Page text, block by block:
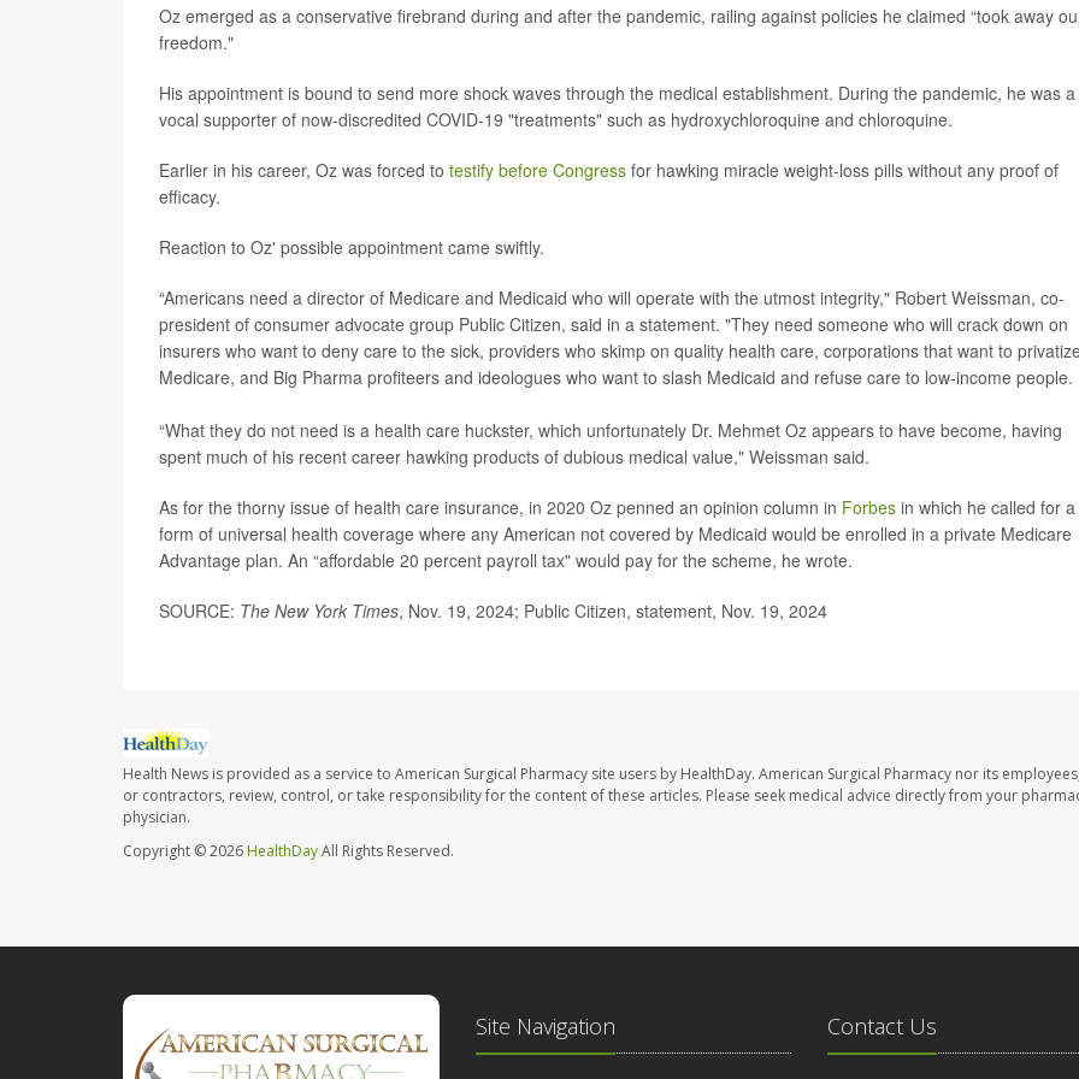
Oz emerged as a conservative firebrand during and after the pandemic, railing against policies he claimed “took away
freedom."
His appointment is bound to send more shock waves through the medical establishment. During the pandemic, he was a
vocal supporter of now-discredited COVID-19 "treatments" such as hydroxychloroquine and chloroquine.
Earlier in his career, Oz was forced to testify before Congress for hawking miracle weight-loss pills without any proof of
efficacy.
Reaction to Oz' possible appointment came swiftly.
“Americans need a director of Medicare and Medicaid who will operate with the utmost integrity," Robert Weissman, co-
president of consumer advocate group Public Citizen, said in a statement. "They need someone who will crack down on
insurers who want to deny care to the sick, providers who skimp on quality health care, corporations that want to
Medicare, and Big Pharma profiteers and ideologues who want to slash Medicaid and refuse care to low-income people.
“What they do not need is a health care huckster, which unfortunately Dr. Mehmet Oz appears to have become, having
spent much of his recent career hawking products of dubious medical value," Weissman said.
As for the thorny issue of health care insurance, in 2020 Oz penned an opinion column in Forbes in which he called for a
form of universal health coverage where any American not covered by Medicaid would be enrolled in a private Medicare
Advantage plan. An “affordable 20 percent payroll tax" would pay for the scheme, he wrote.
SOURCE: The New York Times, Nov. 19, 2024; Public Citizen, statement, Nov. 19, 2024
Health News is provided as a service to American Surgical Pharmacy site users by HealthDay. American Surgical Pharmacy nor its
or contractors, review, control, or take responsibility for the content of these articles. Please seek medical advice directly from your
physician.
Copyright © 2026 HealthDayAll Rights Reserved.
Site Navigation Contact Us